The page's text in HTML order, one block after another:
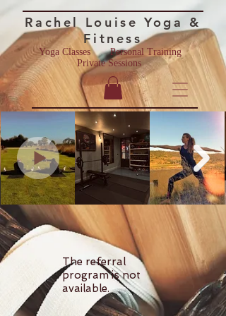
Rachel Lo u ise Yoga &
Fitness
Yoga Classes Personal Training ​
Private Sessions
The referral
program is not
available.